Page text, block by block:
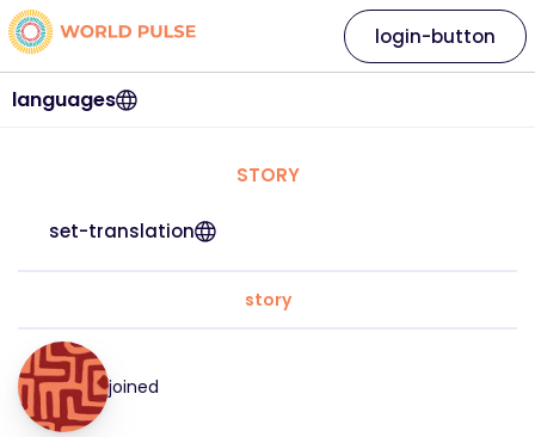
languages
login-button
STORY
set-translation
story
joined